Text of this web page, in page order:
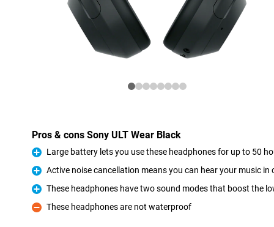
Pros & cons Sony ULT Wear Black
Pro
Large battery lets you use these headphones for up to 50
Pro
Active noise cancellation means you can hear your music
Pro
These headphones have two sound modes that boost the
Con
These headphones are not waterproof